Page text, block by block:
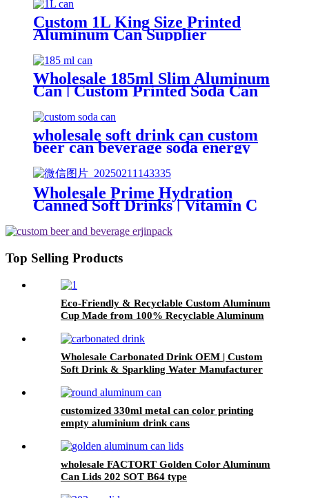
Custom 1L King Size Printed
Aluminum Can Supplier
Wholesale Beer, Soda & Energy
Drink Cans
Wholesale 185ml Slim Aluminum
Can | Custom Printed Soda Can
Factory
wholesale soft drink can custom
beer can beverage soda energy
drinks empty printed aluminum
cans china maker
Wholesale Prime Hydration
Canned Soft Drinks | Vitamin C
Peach Mix Flavors
Top Selling Products
Eco-Friendly & Recyclable Custom Aluminum
Cup Made from 100% Recyclable Aluminum
Wholesale Carbonated Drink OEM | Custom
Soft Drink & Sparkling Water Manufacturer
customized 330ml metal can color printing
empty aluminium drink cans
wholesale FACTORT Golden Color Aluminum
Can Lids 202 SOT B64 type